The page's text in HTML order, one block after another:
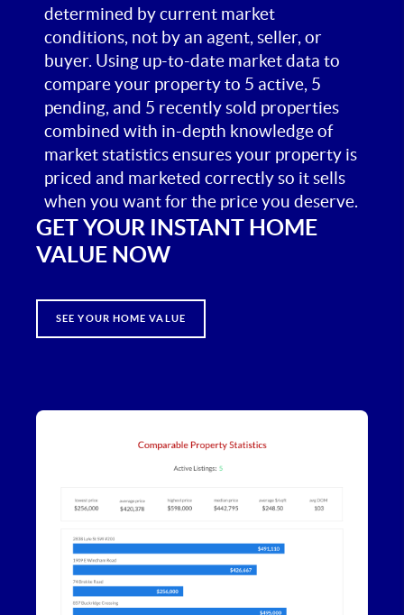
determined by current market
conditions, not by an agent, seller, or
buyer. Using up-to-date market data to
compare your property to 5 active, 5
pending, and 5 recently sold properties
combined with in-depth knowledge of
market statistics ensures your property is
priced and marketed correctly so it sells
when you want for the price you deserve.
GET YOUR INSTANT HOME
VALUE NOW
SEE YOUR HOME VALUE